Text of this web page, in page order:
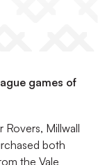
games of
Rovers, Millwall
both
the Vale